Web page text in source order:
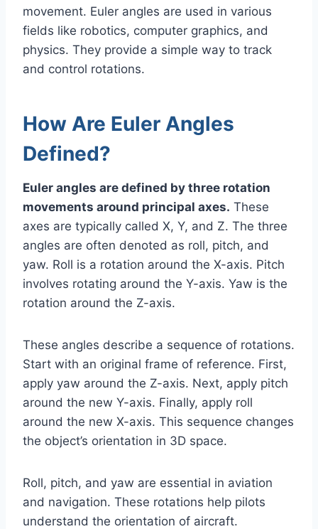
movement. Euler angles are used in various
fields like robotics, computer graphics, and
physics. They provide a simple way to track
and control rotations.
How Are Euler Angles
Defined?
Euler angles are defined by three rotation
movements around principal axes. These
axes are typically called X, Y, and Z. The three
angles are often denoted as roll, pitch, and
yaw. Roll is a rotation around the X-axis. Pitch
involves rotating around the Y-axis. Yaw is the
rotation around the Z-axis.
These angles describe a sequence of rotations.
Start with an original frame of reference. First,
apply yaw around the Z-axis. Next, apply pitch
around the new Y-axis. Finally, apply roll
around the new X-axis. This sequence changes
the object’s orientation in 3D space.
Roll, pitch, and yaw are essential in aviation
and navigation. These rotations help pilots
understand the orientation of aircraft.